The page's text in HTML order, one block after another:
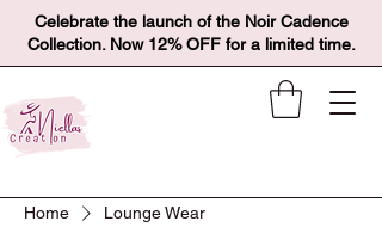
Celebrate the launch of the Noir Cadence
Collection. Now 12% OFF for a limited time.
Home Lounge Wear